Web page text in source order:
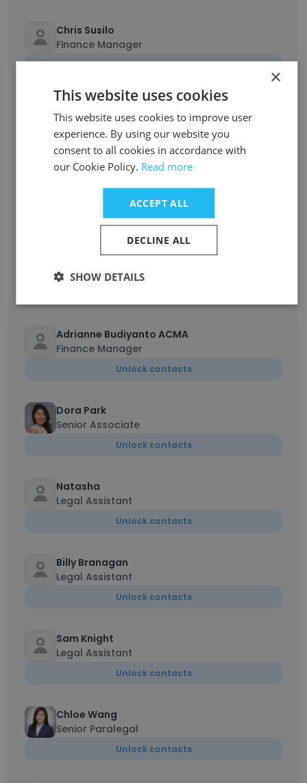
Chris Susilo
Finance Manager
Unlock contacts
Senior Associate
Unlock contacts
Special Counsel
Unlock contacts
Philip Brewin
Director Litigation and Workplace Relations
Adrianne Budiyanto ACMA
Finance Manager
Unlock contacts
Dora Park
Senior Associate
Unlock contacts
Natasha
Legal Assistant
Unlock contacts
Billy Branagan
Legal Assistant
Unlock contacts
Sam Knight
Legal Assistant
Unlock contacts
Chloe Wang
Senior Paralegal
Unlock contacts
×
This website uses cookies
This website uses cookies to improve user
experience. By using our website you
consent to all cookies in accordance with
our Cookie Policy. Read more
ACCEPT ALL
DECLINE ALL
SHOW DETAILS